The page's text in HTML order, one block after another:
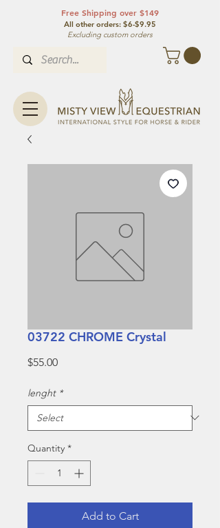
Free Shipping over $149
All other orders: $6-$9.95
Excluding custom orders
03722 CHROME Crystal
$55.00Price
lenght *
Quantity *
Add to Cart